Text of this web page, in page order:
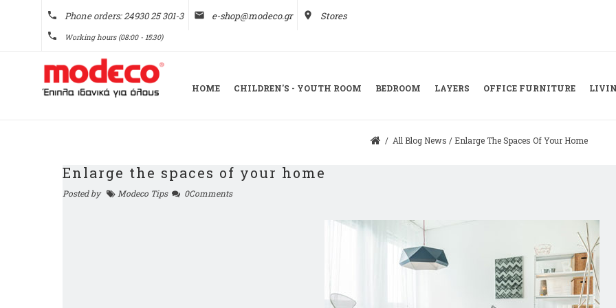
phone Phone orders: 24930 25 301-3
phone Working hours (08:00 - 15:30)
email e-shop@modeco.gr place Stores
HOME CHILDREN'S - YOUTH ROOM BEDROOM LAYERS OFFICE FURNITURE
/ All Blog News / Enlarge The Spaces Of Your Home
Enlarge the spaces of your home
Posted by Modeco Tips 0Comments